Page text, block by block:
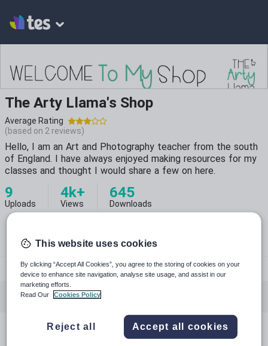
The Arty Llama's Shop
Average Rating
(based on 2 reviews)
Hello, I am an Art and Photography teacher from the south
of England. I have always enjoyed making resources for my
classes and thought I would share a few on here.
9
Uploads
4k+
Views
645
Downloads
theartyllama
Featured resources
Featured resources
This website uses cookies
By clicking “Accept All Cookies”, you agree to the storing of cookies on your
device to enhance site navigation, analyse site usage, and assist in our
marketing efforts.
Read Our
Cookies Policy
Reject all Accept all cookies